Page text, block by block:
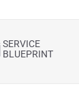
SERVICE
BLUEPRINT